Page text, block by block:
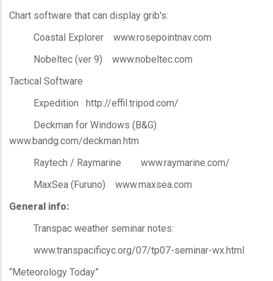
Chart software that can display grib's:
Coastal Explorer www.rosepointnav.com
Nobeltec (ver 9) www.nobeltec.com
Tactical Software
Expedition http://effil.tripod.com/
Deckman for Windows (B&G)
www.bandg.com/deckman.htm
Raytech / Raymarine www.raymarine.com/
MaxSea (Furuno) www.maxsea.com
General info:
Transpac weather seminar notes:
www.transpacificyc.org/07/tp07-seminar-wx.html
“Meteorology Today”